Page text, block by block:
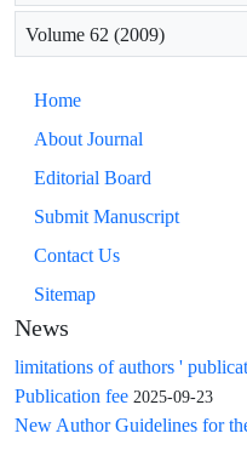
Volume 62 (2009)
Home
About Journal
Editorial Board
Submit Manuscript
Contact Us
Sitemap
News
limitations of authors '
Publication fee 2025-09-23
New Author Guidelines for